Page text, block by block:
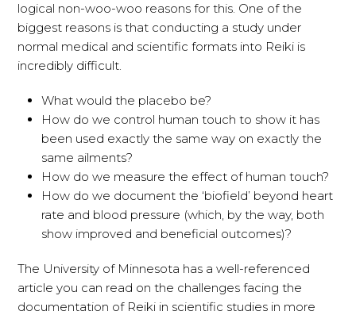
logical non-woo-woo reasons for this. One of the
biggest reasons is that conducting a study under
normal medical and scientific formats into Reiki is
incredibly difficult.
What would the placebo be?
How do we control human touch to show it has
been used exactly the same way on exactly the
same ailments?
How do we measure the effect of human touch?
How do we document the ‘biofield’ beyond heart
rate and blood pressure (which, by the way, both
show improved and beneficial outcomes)?
The University of Minnesota has a well-referenced
article you can read on the challenges facing the
documentation of Reiki in scientific studies in more